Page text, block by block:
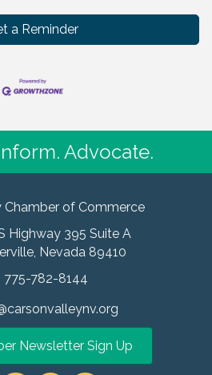
a Reminder
Advocate.
Chamber of Commerce
Highway 395 Suite A
Nevada 89410
775-782-8144
Newsletter Sign Up